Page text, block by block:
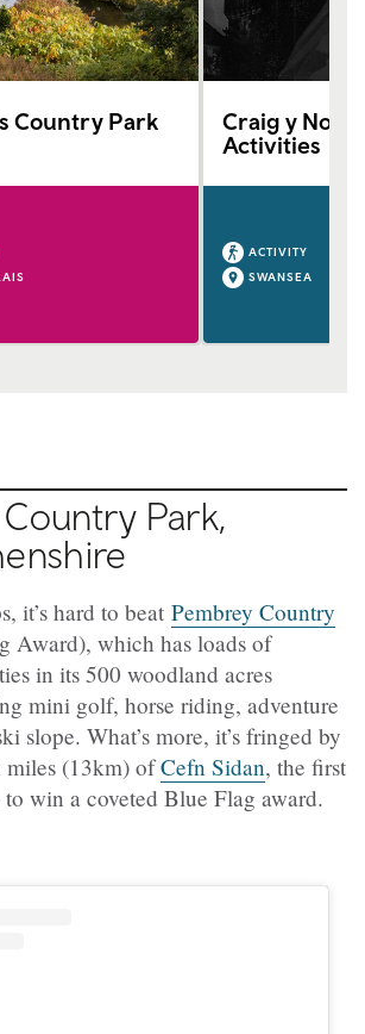
Country Park
Craig y Nos
Activities
ACTIVITY
SWANSEA
Park,
it’s hard to beat Pembrey Country
Award), which has loads of
in its 500 woodland acres
mini golf, horse riding, adventure
slope. What’s more, it’s fringed by
miles (13km) ofCefn Sidan, the first
win a coveted Blue Flag award.